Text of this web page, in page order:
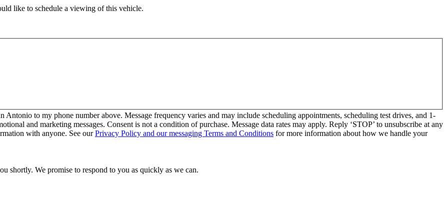
like to schedule a viewing of this vehicle.
Antonio to my phone number above. Message frequency varies and may include scheduling appointments, scheduling test drives, and 1-
and marketing messages. Consent is not a condition of purchase. Message data rates may apply. Reply ‘STOP’ to unsubscribe at any
with anyone. See ourPrivacy Policy and our messaging Terms and Conditions for more information about how we handle your
shortly. We promise to respond to you as quickly as we can.